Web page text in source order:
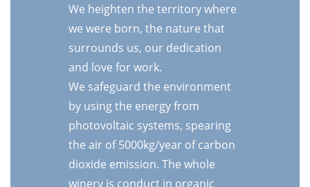
We heighten the territory where
we were born, the nature that
surrounds us, our dedication
and love for work.
We safeguard the environment
by using the energy from
photovoltaic systems, spearing
the air of 5000kg/year of carbon
dioxide emission. The whole
winery is conduct in organic